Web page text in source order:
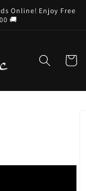
Online! Enjoy Free
🚚
Cart